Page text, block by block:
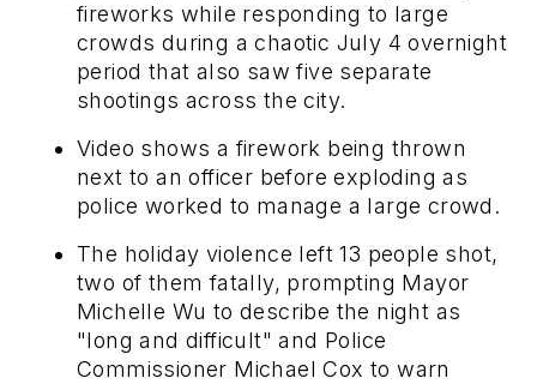
fireworks while responding to large
crowds during a chaotic July 4 overnight
period that also saw five separate
shootings across the city.
Video shows a firework being thrown
next to an officer before exploding as
police worked to manage a large crowd.
The holiday violence left 13 people shot,
two of them fatally, prompting Mayor
Michelle Wu to describe the night as
"long and difficult" and Police
Commissioner Michael Cox to warn